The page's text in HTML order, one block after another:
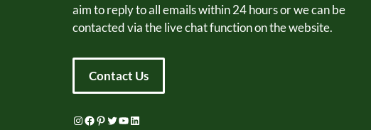
aim to reply to all emails within 24 hours or we can be
contacted via the live chat function on the website.
Contact Us
Instagram
Facebook
Pinterest
Twitter
YouTube
LinkedIn